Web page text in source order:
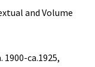
and Volume
ca.1925,